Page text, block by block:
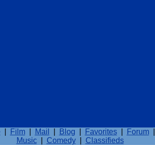
Film| Mail Blog Favorites| Forum|
Music| Comedy| Classifieds